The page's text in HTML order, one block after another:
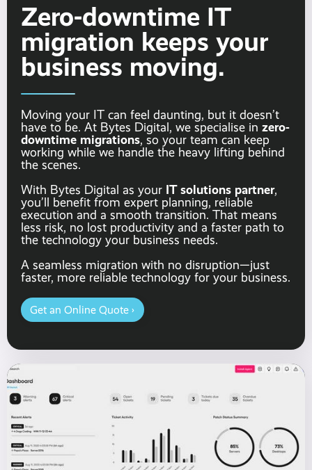
Zero-downtime IT
migration keeps your
business moving.
Moving your IT can feel daunting, but it doesn’t
have to be. At Bytes Digital, we specialise in zero-
downtime migrations, so your team can keep
working while we handle the heavy lifting behind
the scenes.
With Bytes Digital as your IT solutions partner,
you’ll benefit from expert planning, reliable
execution and a smooth transition. That means
less risk, no lost productivity and a faster path to
the technology your business needs.
A seamless migration with no disruption—just
faster, more reliable technology for your business.
Get an Online Quote ›